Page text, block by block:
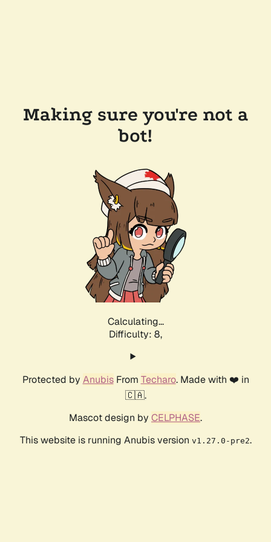
Making sure you're not a
bot!
Calculating...
Difficulty: 8,
Protected by AnubisFrom Techaro. Made with ❤️ in
🇨🇦.
Mascot design by CELPHASE.
This website is running Anubis version v1.27.0-pre2.